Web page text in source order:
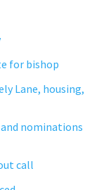
for bishop
Lane, housing,
nominations
call